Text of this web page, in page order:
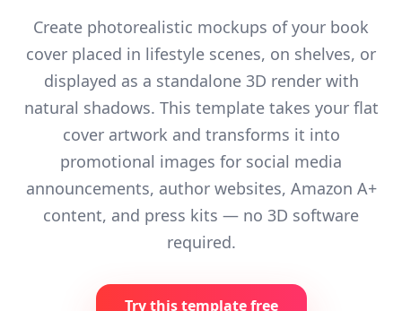
Create photorealistic mockups of your book
cover placed in lifestyle scenes, on shelves, or
displayed as a standalone 3D render with
natural shadows. This template takes your flat
cover artwork and transforms it into
promotional images for social media
announcements, author websites, Amazon A+
content, and press kits — no 3D software
required.
Try this template free